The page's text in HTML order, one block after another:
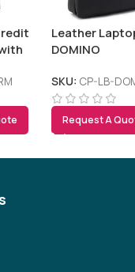
Leather
DOMINO
SKU: CP-LB-
Request A